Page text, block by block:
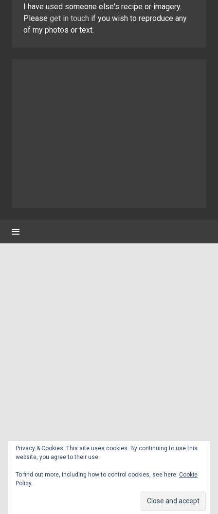
I have used someone else's recipe or imagery.
Please get in touch if you wish to reproduce any
of my photos or text.
Privacy & Cookies: This site uses cookies. By continuing to use this
website, you agree to their use.
To find out more, including how to control cookies, see here: Cookie
Policy